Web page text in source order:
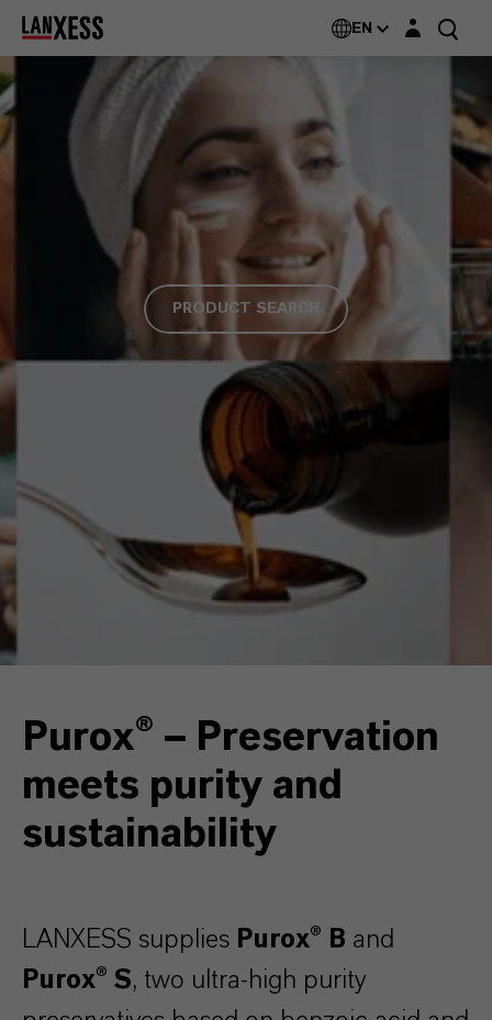
EN Login layer
PRODUCT SEARCH
Purox® – Preservation
meets purity and
sustainability
LANXESS supplies Purox® B and
Purox® S, two ultra-high purity